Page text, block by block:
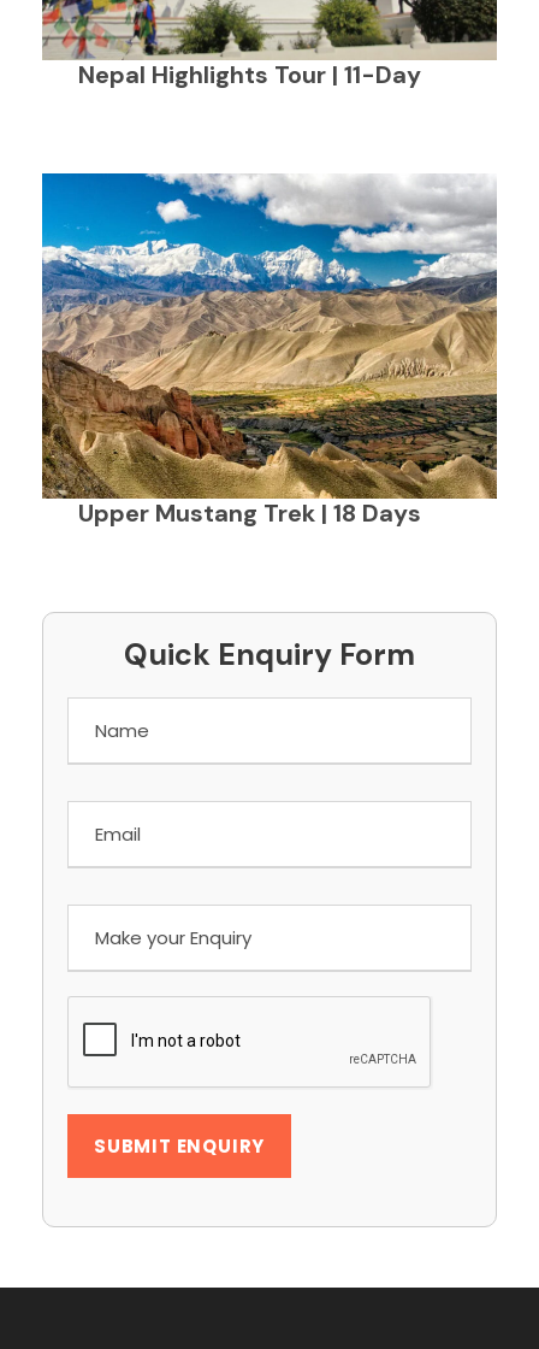
Nepal Highlights Tour | 11-Day
Upper Mustang Trek | 18 Days
Quick Enquiry Form